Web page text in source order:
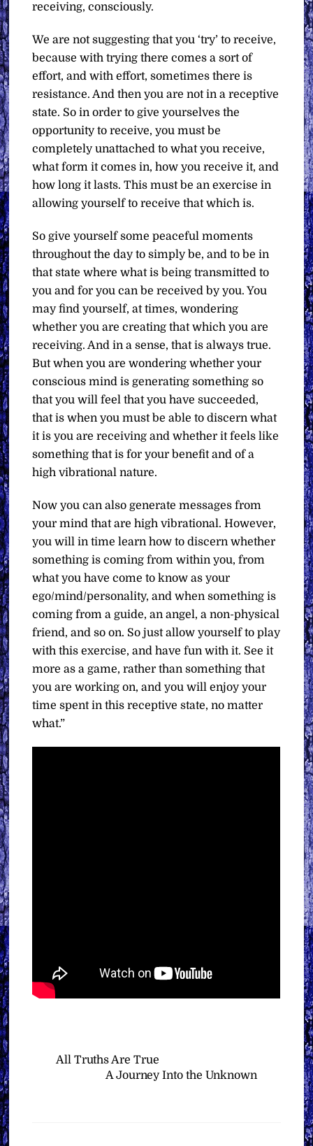
receiving, consciously.
We are not suggesting that you ‘try’ to receive,
because with trying there comes a sort of
effort, and with effort, sometimes there is
resistance. And then you are not in a receptive
state. So in order to give yourselves the
opportunity to receive, you must be
completely unattached to what you receive,
what form it comes in, how you receive it, and
how long it lasts. This must be an exercise in
allowing yourself to receive that which is.
So give yourself some peaceful moments
throughout the day to simply be, and to be in
that state where what is being transmitted to
you and for you can be received by you. You
may find yourself, at times, wondering
whether you are creating that which you are
receiving. And in a sense, that is always true.
But when you are wondering whether your
conscious mind is generating something so
that you will feel that you have succeeded,
that is when you must be able to discern what
it is you are receiving and whether it feels like
something that is for your benefit and of a
high vibrational nature.
Now you can also generate messages from
your mind that are high vibrational. However,
you will in time learn how to discern whether
something is coming from within you, from
what you have come to know as your
ego/mind/personality, and when something is
coming from a guide, an angel, a non-physical
friend, and so on. So just allow yourself to play
with this exercise, and have fun with it. See it
more as a game, rather than something that
you are working on, and you will enjoy your
time spent in this receptive state, no matter
what.”
All Truths Are True
A Journey Into the Unknown